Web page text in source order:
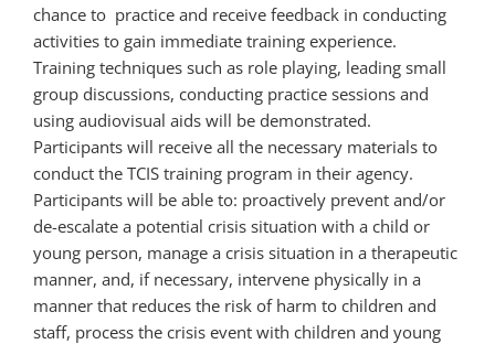
chance to practice and receive feedback in conducting
activities to gain immediate training experience.
Training techniques such as role playing, leading small
group discussions, conducting practice sessions and
using audiovisual aids will be demonstrated.
Participants will receive all the necessary materials to
conduct the TCIS training program in their agency.
Participants will be able to: proactively prevent and/or
de-escalate a potential crisis situation with a child or
young person, manage a crisis situation in a therapeutic
manner, and, if necessary, intervene physically in a
manner that reduces the risk of harm to children and
staff, process the crisis event with children and young